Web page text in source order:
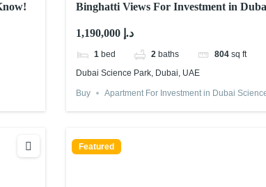
Binghatti Views For Investment in
1,190,000 د.إ
1 bed 2 baths 804 sq ft
Dubai Science Park, Dubai, UAE
Buy Apartment For Investment in Dubai
Featured